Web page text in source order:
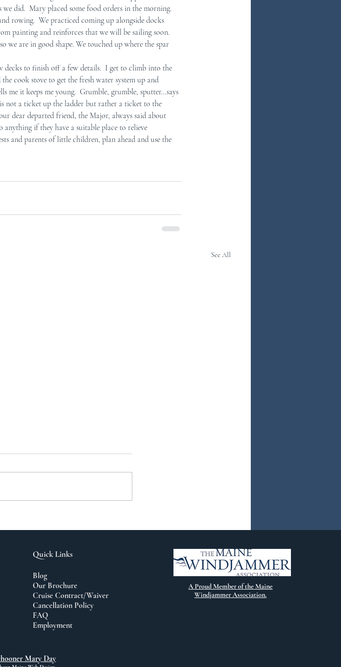
Crew
did.  Mary placed some food orders in the morning.
rowing.  We practiced coming up alongside docks
painting and reinforces that we will be sailing soon.
we are in good shape. We touched up where the spar
decks to finish off a few details.  I get to climb into the
cook stove to get the fresh water system up and
it keeps me young.  Grumble, grumble, sputter…says
not a ticket up the ladder but rather a ticket to the
dear departed friend, the Major, always said about
if they have a suitable place to relieve
and parents of little children, plan ahead and use the
See All
Quick Links
Blog
Our Brochure
Cruise Contract/Waiver
Cancellation Policy
FAQ
Employment
A Proud Member of the Maine
Windjammer Association.
Mary Day